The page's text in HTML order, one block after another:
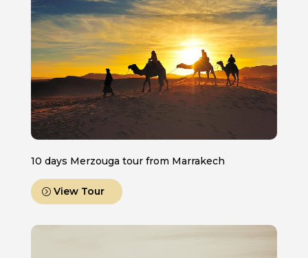
10 days Merzouga tour from Marrakech
View Tour